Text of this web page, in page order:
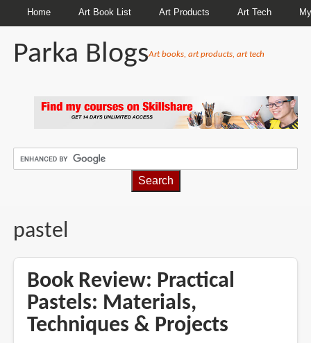
Home Art Book List Art Products Art Tech
Parka BlogsArt books, art products, art tech
pastel
Book Review: Practical
Pastels: Materials,
Techniques & Projects